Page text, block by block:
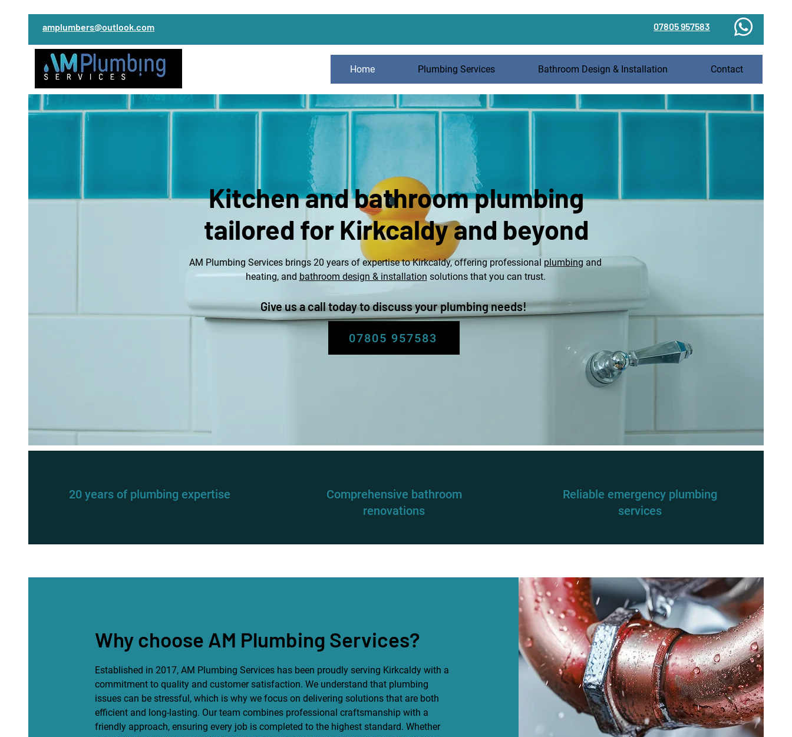
amplumbers@outlook.com 07805 957583
Home Plumbing Services Bathroom Design & Installation Contact
Kitchen and bathroom plumbing
tailored for Kirkcaldy and beyond
AM Plumbing Services brings 20 years of expertise to Kirkcaldy, offering professional plumbing and
heating, and bathroom design & installation solutions that you can trust.
Give us a call today to discuss your plumbing needs!
07805 957583
20 years of plumbing expertise
Comprehensive bathroom
renovations
Reliable emergency plumbing
services
Why choose AM Plumbing Services?
Established in 2017, AM Plumbing Services has been proudly serving Kirkcaldy with a
commitment to quality and customer satisfaction. We understand that plumbing
issues can be stressful, which is why we focus on delivering solutions that are both
efficient and long-lasting. Our team combines professional craftsmanship with a
friendly approach, ensuring every job is completed to the highest standard. Whether